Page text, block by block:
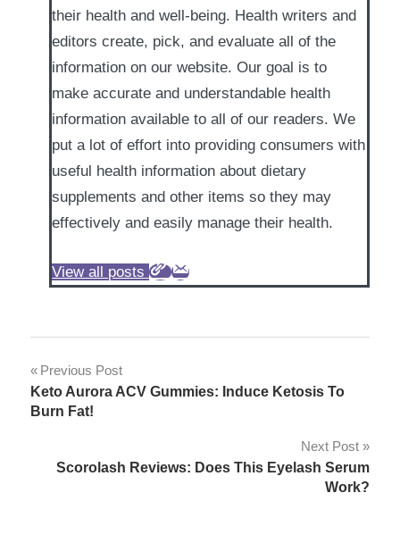
their health and well-being. Health writers and
editors create, pick, and evaluate all of the
information on our website. Our goal is to
make accurate and understandable health
information available to all of our readers. We
put a lot of effort into providing consumers with
useful health information about dietary
supplements and other items so they may
effectively and easily manage their health.
View all posts
Post
navigation
Previous Post
Keto Aurora ACV Gummies: Induce Ketosis To
Burn Fat!
Next Post
Scorolash Reviews: Does This Eyelash Serum
Work?